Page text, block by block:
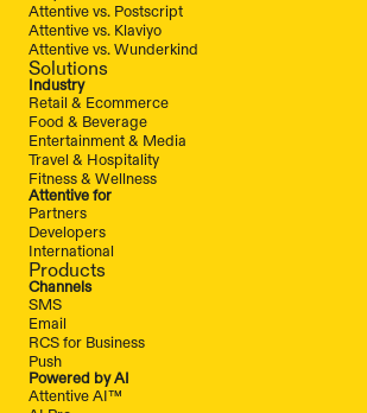
Attentive vs. Postscript
Attentive vs. Klaviyo
Attentive vs. Wunderkind
Solutions
Industry
Retail & Ecommerce
Food & Beverage
Entertainment & Media
Travel & Hospitality
Fitness & Wellness
Attentive for
Partners
Developers
International
Products
Channels
SMS
Email
RCS for Business
Push
Powered by AI
Attentive AI™